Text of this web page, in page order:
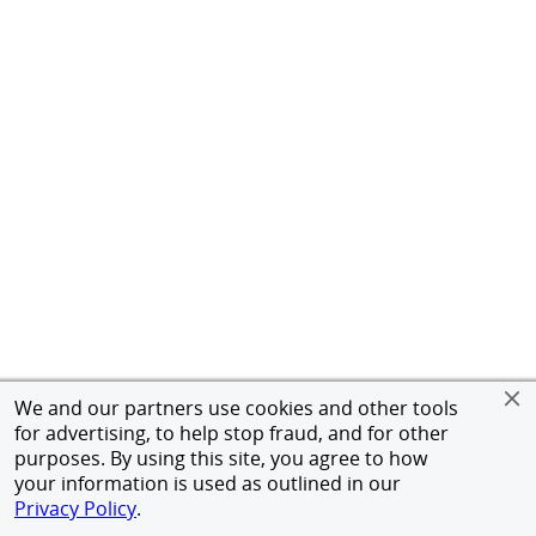
We and our partners use cookies and other tools
for advertising, to help stop fraud, and for other
purposes. By using this site, you agree to how
your information is used as outlined in our
Privacy Policy.